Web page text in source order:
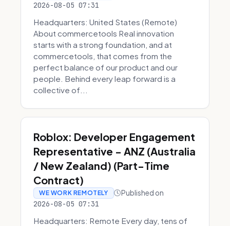
2026-08-05 07:31
Headquarters: United States (Remote)
About commercetools Real innovation
starts with a strong foundation, and at
commercetools, that comes from the
perfect balance of our product and our
people. Behind every leap forward is a
collective of...
Roblox: Developer Engagement
Representative - ANZ (Australia
/ New Zealand) (Part-Time
Contract)
WE WORK REMOTELY Published on
2026-08-05 07:31
Headquarters: Remote Every day, tens of